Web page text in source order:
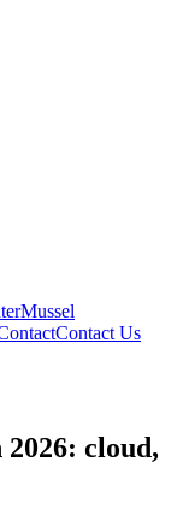
Mussel
Contact Us
cloud,